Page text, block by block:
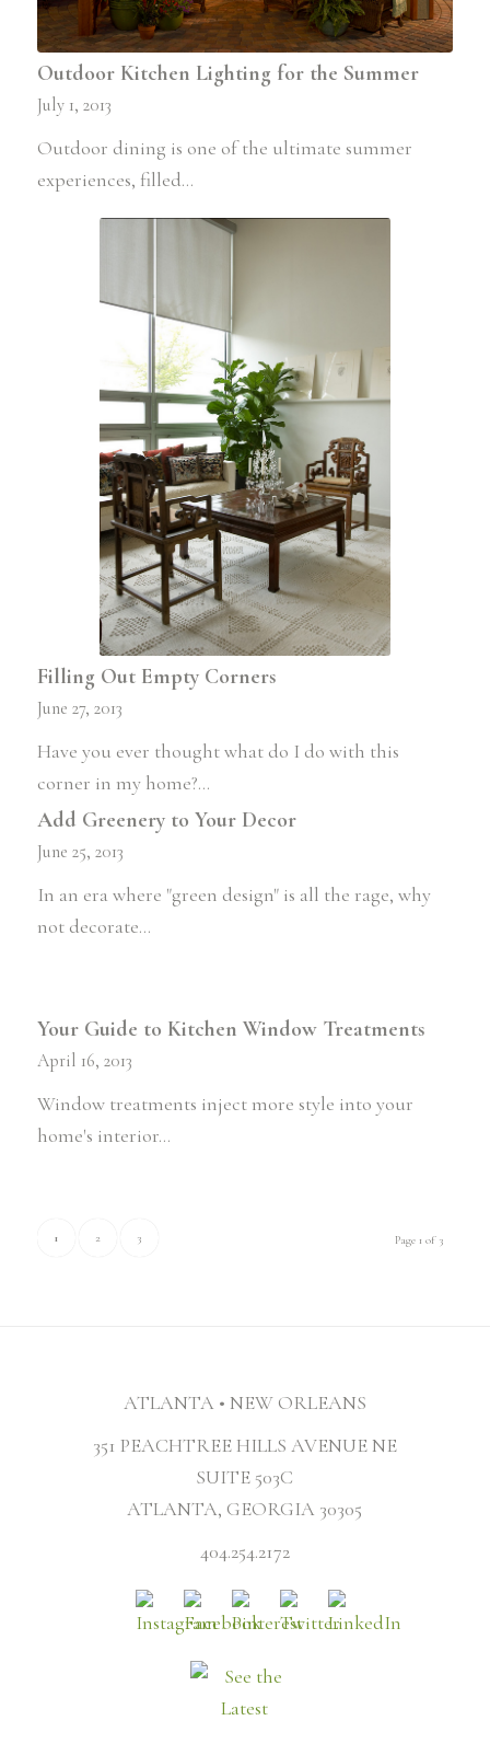
Outdoor Kitchen Lighting for the Summer
July 1, 2013
Outdoor dining is one of the ultimate summer
experiences, filled…
Filling Out Empty Corners
June 27, 2013
Have you ever thought what do I do with this
corner in my home?…
Add Greenery to Your Decor
June 25, 2013
In an era where "green design" is all the rage, why
not decorate…
Your Guide to Kitchen Window Treatments
April 16, 2013
Window treatments inject more style into your
home's interior…
Page 1 of 3
1 2 3
ATLANTA • NEW ORLEANS
351 PEACHTREE HILLS AVENUE NE
SUITE 503C
ATLANTA, GEORGIA 30305
404.254.2172